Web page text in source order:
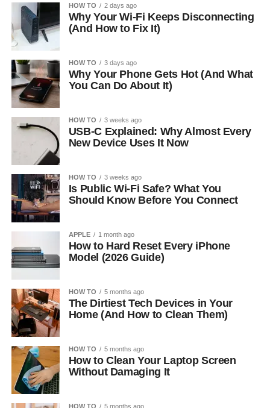
HOW TO 2 days ago
Why Your Wi-Fi Keeps Disconnecting
(And How to Fix It)
HOW TO 3 days ago
Why Your Phone Gets Hot (And What
You Can Do About It)
HOW TO 3 weeks ago
USB-C Explained: Why Almost Every
New Device Uses It Now
HOW TO 3 weeks ago
Is Public Wi-Fi Safe? What You
Should Know Before You Connect
APPLE 1 month ago
How to Hard Reset Every iPhone
Model (2026 Guide)
HOW TO 5 months ago
The Dirtiest Tech Devices in Your
Home (And How to Clean Them)
HOW TO 5 months ago
How to Clean Your Laptop Screen
Without Damaging It
HOW TO 5 months ago